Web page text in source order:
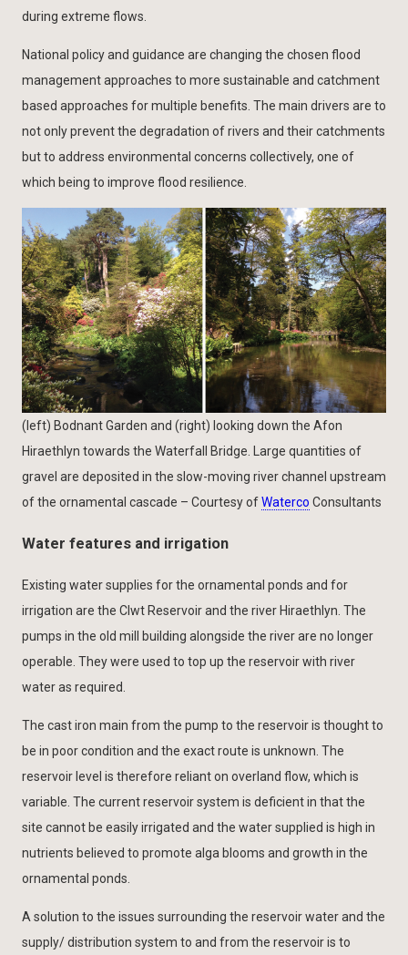
during extreme flows.
National policy and guidance are changing the chosen flood
management approaches to more sustainable and catchment
based approaches for multiple benefits. The main drivers are to
not only prevent the degradation of rivers and their catchments
but to address environmental concerns collectively, one of
which being to improve flood resilience.
(left) Bodnant Garden and (right) looking down the Afon
Hiraethlyn towards the Waterfall Bridge. Large quantities of
gravel are deposited in the slow-moving river channel upstream
of the ornamental cascade – Courtesy ofWaterco Consultants
Water features and irrigation
Existing water supplies for the ornamental ponds and for
irrigation are the Clwt Reservoir and the river Hiraethlyn. The
pumps in the old mill building alongside the river are no longer
operable. They were used to top up the reservoir with river
water as required.
The cast iron main from the pump to the reservoir is thought to
be in poor condition and the exact route is unknown. The
reservoir level is therefore reliant on overland flow, which is
variable. The current reservoir system is deficient in that the
site cannot be easily irrigated and the water supplied is high in
nutrients believed to promote alga blooms and growth in the
ornamental ponds.
A solution to the issues surrounding the reservoir water and the
supply/ distribution system to and from the reservoir is to